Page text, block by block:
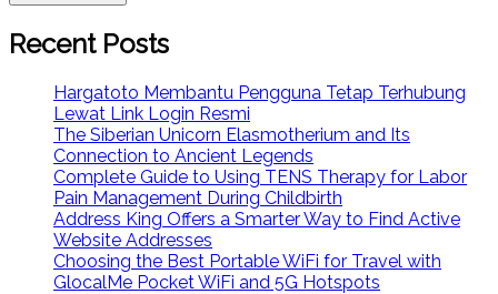
Recent Posts
Hargatoto Membantu Pengguna Tetap Terhubung
Lewat Link Login Resmi
The Siberian Unicorn Elasmotherium and Its
Connection to Ancient Legends
Complete Guide to Using TENS Therapy for Labor
Pain Management During Childbirth
Address King Offers a Smarter Way to Find Active
Website Addresses
Choosing the Best Portable WiFi for Travel with
GlocalMe Pocket WiFi and 5G Hotspots